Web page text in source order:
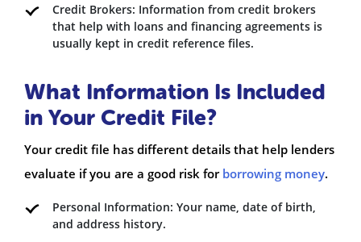
Credit Brokers: Information from credit brokers
that help with loans and financing agreements is
usually kept in credit reference files.
What Information Is Included
in Your Credit File?
Your credit file has different details that help lenders
evaluate if you are a good risk for borrowing money.
Personal Information: Your name, date of birth,
and address history.